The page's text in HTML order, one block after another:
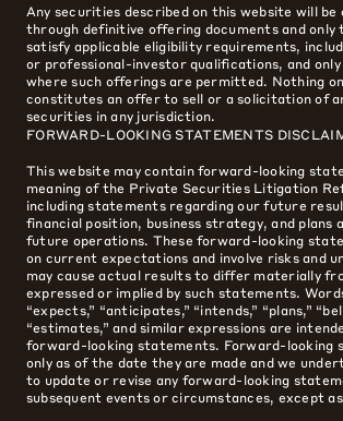
Any securities described on this website will be
through definitive offering documents and only
satisfy applicable eligibility requirements,
or professional-investor qualifications, and
where such offerings are permitted. Nothing
constitutes an offer to sell or a solicitation of
securities in any jurisdiction.
FORWARD-LOOKING STATEMENTS
This website may contain forward-looking
meaning of the Private Securities Litigation
including statements regarding our future
financial position, business strategy, and plans
future operations. These forward-looking
on current expectations and involve risks and
may cause actual results to differ materially
expressed or implied by such statements.
“expects,” “anticipates,” “intends,” “plans,”
“estimates,” and similar expressions are
forward-looking statements. Forward-looking
only as of the date they are made and we
to update or revise any forward-looking
subsequent events or circumstances, except